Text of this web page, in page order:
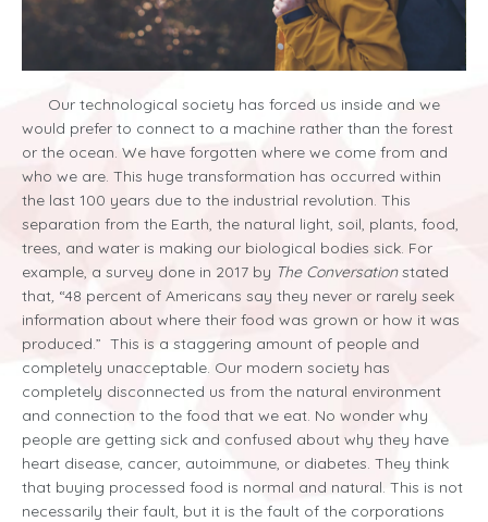
Our technological society has forced us inside and we
would prefer to connect to a machine rather than the forest
or the ocean. We have forgotten where we come from and
who we are. This huge transformation has occurred within
the last 100 years due to the industrial revolution. This
separation from the Earth, the natural light, soil, plants, food,
trees, and water is making our biological bodies sick. For
example, a survey done in 2017 by The Conversationstated
that “48 percent of Americans say they never or rarely seek
information about where their food was grown or how it was
produced.” This is a staggering amount of people and
completely unacceptable. Our modern society has
completely disconnected us from the natural environment
and connection to the food that we eat. No wonder why
people are getting sick and confused about why they have
heart disease, cancer, autoimmune, or diabetes. They think
that buying processed food is normal and natural. This is not
necessarily their fault, but it is the fault of the corporations